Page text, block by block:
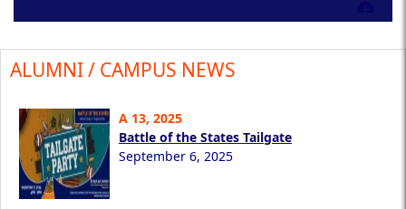
ALUMNI / CAMPUS NEWS
A 13, 2025
Battle of the States Tailgate
September 6, 2025